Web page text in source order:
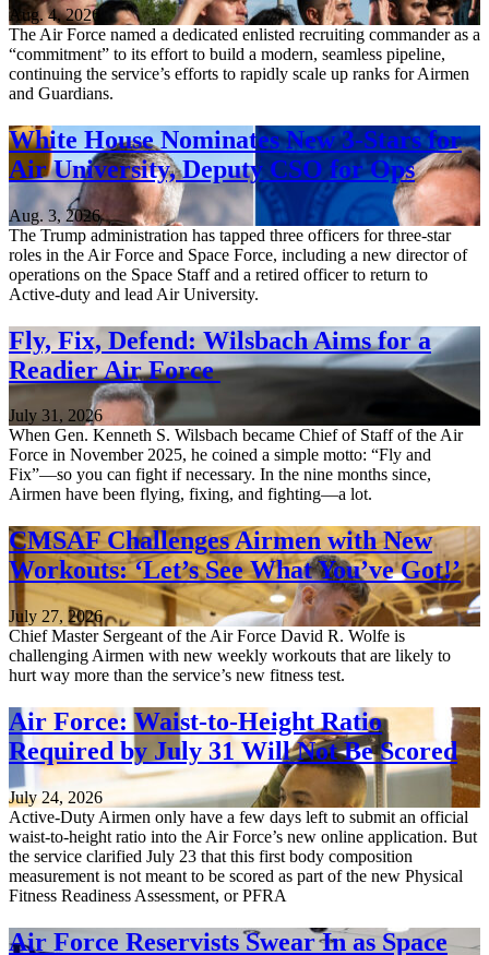
Aug. 4, 2026
The Air Force named a dedicated enlisted recruiting commander as a
“commitment” to its effort to build a modern, seamless pipeline,
continuing the service’s efforts to rapidly scale up ranks for Airmen
and Guardians.
White House Nominates New 3-Stars for
Air University, Deputy CSO for Ops
Aug. 3, 2026
The Trump administration has tapped three officers for three-star
roles in the Air Force and Space Force, including a new director of
operations on the Space Staff and a retired officer to return to
Active-duty and lead Air University.
Fly, Fix, Defend: Wilsbach Aims for a
Readier Air Force
July 31, 2026
When Gen. Kenneth S. Wilsbach became Chief of Staff of the Air
Force in November 2025, he coined a simple motto: “Fly and
Fix”—so you can fight if necessary. In the nine months since,
Airmen have been flying, fixing, and fighting—a lot.
CMSAF Challenges Airmen with New
Workouts: ‘Let’s See What You’ve Got!’
July 27, 2026
Chief Master Sergeant of the Air Force David R. Wolfe is
challenging Airmen with new weekly workouts that are likely to
hurt way more than the service’s new fitness test.
Air Force: Waist-to-Height Ratio
Required by July 31 Will Not Be Scored
July 24, 2026
Active-Duty Airmen only have a few days left to submit an official
waist-to-height ratio into the Air Force’s new online application. But
the service clarified July 23 that this first body composition
measurement is not meant to be scored as part of the new Physical
Fitness Readiness Assessment, or PFRA
Air Force Reservists Swear In as Space